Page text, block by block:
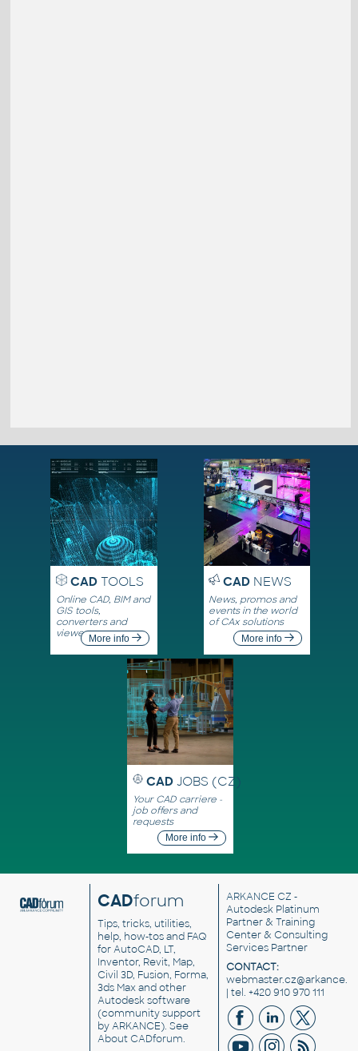
CADTOOLS
Online CAD, BIM and
GIS tools,
converters and
viewersMore info
CADNEWS
News, promos and
events in the world
of CAx solutions
More info
CAD JOBS (CZ)
Your CAD carriere -
job offers and
requests
More info
CADforum
Tips, tricks, utilities,
help, how-tos and FAQ
for AutoCAD, LT,
Inventor, Revit, Map,
Civil 3D, Fusion, Forma,
3ds Max and other
Autodesk software
(community support
by ARKANCE). See
About CADforum.
ARKANCE CZ -
Autodesk Platinum
Partner & Training
Center & Consulting
Services Partner
CONTACT:
| tel. +420 910 970 111